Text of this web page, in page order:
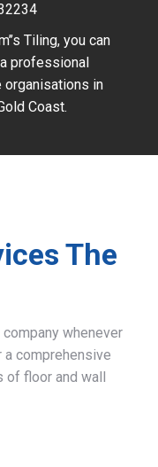
Tiling, you can
professional
organisations in
Coast.
The
whenever
comprehensive
of floor and wall